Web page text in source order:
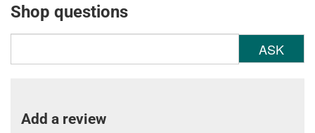
Shop questions
ASK
Add a review